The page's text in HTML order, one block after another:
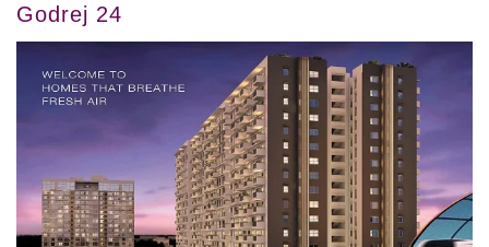
Godrej 24